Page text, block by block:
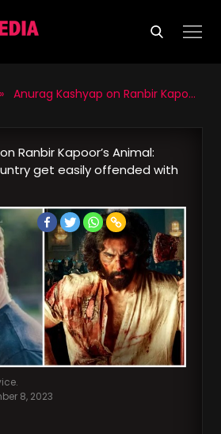
Kashyap on Ranbir Kapoor’s Animal: ‘People in this country get easily offended with films’
Ranbir Kapoor’s Animal:
get easily offended with
8, 2023